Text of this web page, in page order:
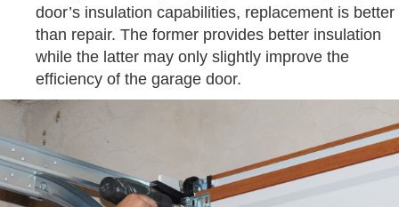
door’s insulation capabilities, replacement is better
than repair. The former provides better insulation
while the latter may only slightly improve the
efficiency of the garage door.